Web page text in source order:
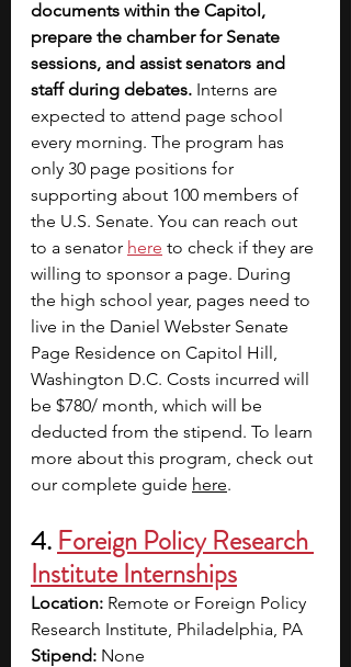
documents within the Capitol,
prepare the chamber for Senate
sessions, and assist senators and
staff during debates. Interns are
expected to attend page school
every morning. The program has
only 30 page positions for
supporting about 100 members of
the U.S. Senate. You can reach out
to a senator here to check if they are
willing to sponsor a page. During
the high school year, pages need to
live in the Daniel Webster Senate
Page Residence on Capitol Hill,
Washington D.C. Costs incurred will
be $780/ month, which will be
deducted from the stipend. To learn
more about this program, check out
our complete guide here.
4. Foreign Policy Research
Institute Internships
Location: Remote or Foreign Policy
Research Institute, Philadelphia, PA
Stipend: None